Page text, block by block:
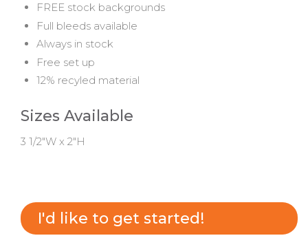
FREE stock backgrounds
Full bleeds available
Always in stock
Free set up
12% recyled material
Sizes Available
3 1/2"W x 2"H
I'd like to get started!